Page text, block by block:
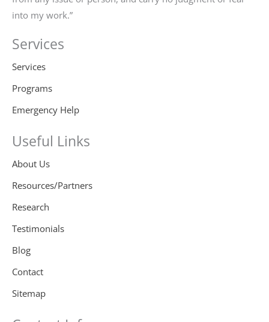
into my work.”
Services
Services
Programs
Emergency Help
Useful Links
About Us
Resources/Partners
Research
Testimonials
Blog
Contact
Sitemap